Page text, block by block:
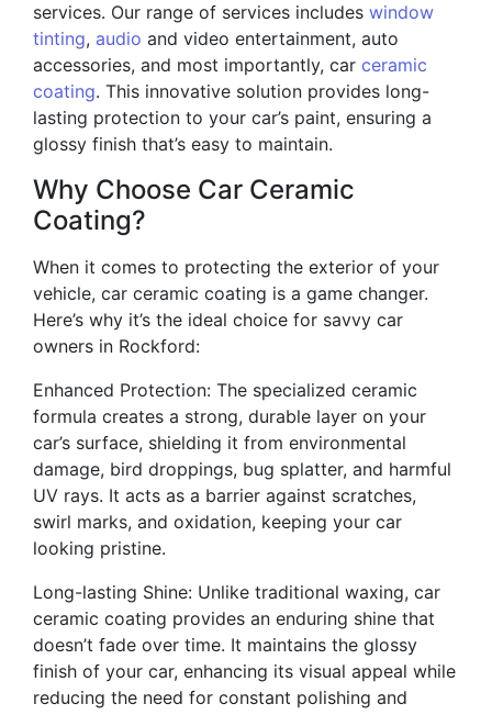
services. Our range of services includes window
tinting, audio and video entertainment, auto
accessories, and most importantly, car ceramic
coating. This innovative solution provides long-
lasting protection to your car’s paint, ensuring a
glossy finish that’s easy to maintain.
Why Choose Car Ceramic
Coating?
When it comes to protecting the exterior of your
vehicle, car ceramic coating is a game changer.
Here’s why it’s the ideal choice for savvy car
owners in Rockford:
Enhanced Protection: The specialized ceramic
formula creates a strong, durable layer on your
car’s surface, shielding it from environmental
damage, bird droppings, bug splatter, and harmful
UV rays. It acts as a barrier against scratches,
swirl marks, and oxidation, keeping your car
looking pristine.
Long-lasting Shine: Unlike traditional waxing, car
ceramic coating provides an enduring shine that
doesn’t fade over time. It maintains the glossy
finish of your car, enhancing its visual appeal while
reducing the need for constant polishing and